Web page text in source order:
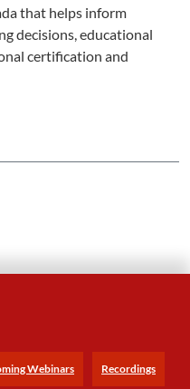
that helps inform
decisions, educational
certification and
Webinars Recordings